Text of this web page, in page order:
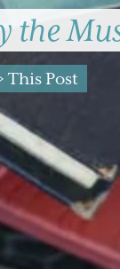
the
This Post